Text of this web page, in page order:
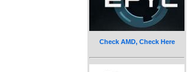
Check AMD, Check Here